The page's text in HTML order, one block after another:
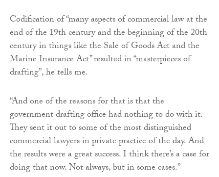
Codification of “many aspects of commercial law at the
end of the 19th century and the beginning of the 20th
century in things like the Sale of Goods Act and the
Marine Insurance Act” resulted in “masterpieces of
drafting”, he tells me.
“And one of the reasons for that is that the
government drafting office had nothing to do with it.
They sent it out to some of the most distinguished
commercial lawyers in private practice of the day. And
the results were a great success. I think there’s a case for
doing that now. Not always, but in some cases.”